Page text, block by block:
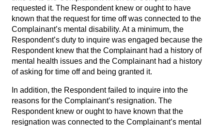
requested it. The Respondent knew or ought to have
known that the request for time off was connected to the
Complainant’s mental disability. At a minimum, the
Respondent’s duty to inquire was engaged because the
Respondent knew that the Complainant had a history of
mental health issues and the Complainant had a history
of asking for time off and being granted it.
In addition, the Respondent failed to inquire into the
reasons for the Complainant’s resignation. The
Respondent knew or ought to have known that the
resignation was connected to the Complainant’s mental